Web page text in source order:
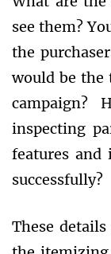
see them?
the
would be the
campaign?
inspecting
features and
successfully?
These